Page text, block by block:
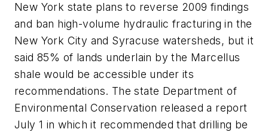
New York state plans to reverse 2009 findings
and ban high-volume hydraulic fracturing in the
New York City and Syracuse watersheds, but it
said 85% of lands underlain by the Marcellus
shale would be accessible under its
recommendations. The state Department of
Environmental Conservation released a report
July 1 in which it recommended that drilling be